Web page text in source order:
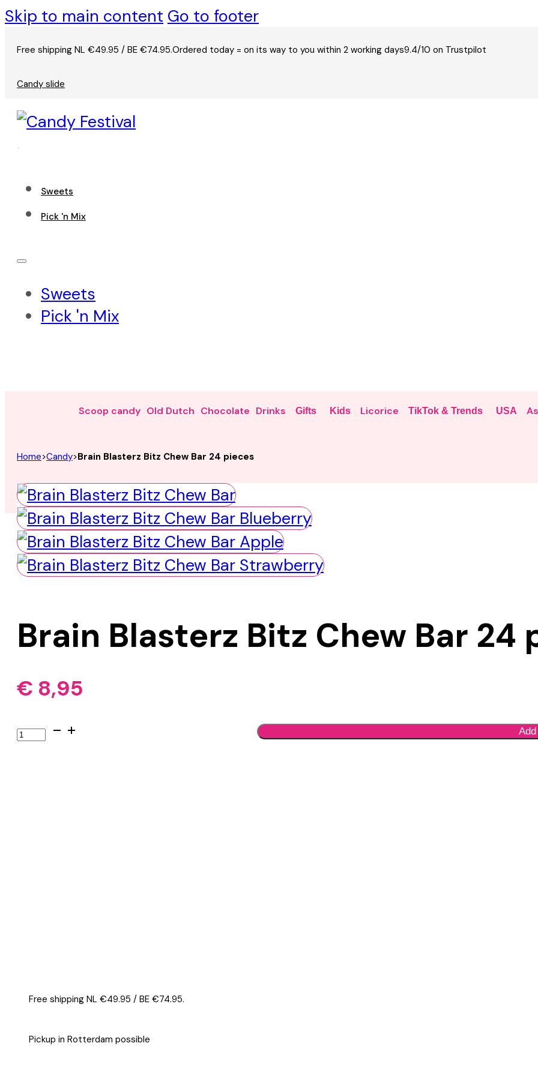
Skip to main content Go to footer
Free shipping NL €49.95 / BE €74.95.Ordered today = on its way to you within 2 working days9.4/10 on Trustpilot
Candy slide
Sweets
Pick 'n Mix
Sweets
Pick 'n Mix
Scoop candy Old Dutch Chocolate Drinks Gifts Kids Licorice TikTok & Trends USA
Home>Candy>Brain Blasterz Bitz Chew Bar 24 pieces
Brain Blasterz Bitz Chew Bar 24
€ 8,95
Brain
Add
Free shipping NL €49.95 / BE €74.95.
Pickup in Rotterdam possible